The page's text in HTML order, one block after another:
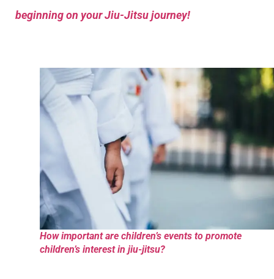
beginning on your Jiu-Jitsu journey!
How important are children’s events to promote
children’s interest in jiu-jitsu?